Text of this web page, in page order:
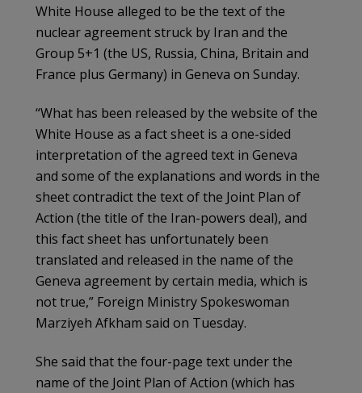
White House alleged to be the text of the
nuclear agreement struck by Iran and the
Group 5+1 (the US, Russia, China, Britain and
France plus Germany) in Geneva on Sunday.
“What has been released by the website of the
White House as a fact sheet is a one-sided
interpretation of the agreed text in Geneva
and some of the explanations and words in the
sheet contradict the text of the Joint Plan of
Action (the title of the Iran-powers deal), and
this fact sheet has unfortunately been
translated and released in the name of the
Geneva agreement by certain media, which is
not true,” Foreign Ministry Spokeswoman
Marziyeh Afkham said on Tuesday.
She said that the four-page text under the
name of the Joint Plan of Action (which has